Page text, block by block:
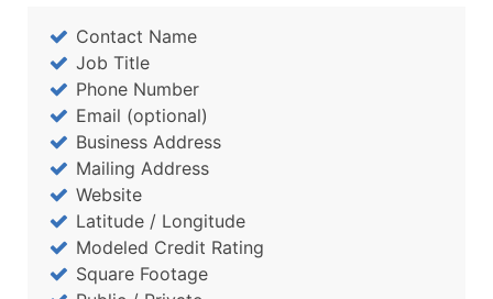
Contact Name
Job Title
Phone Number
Email (optional)
Business Address
Mailing Address
Website
Latitude / Longitude
Modeled Credit Rating
Square Footage